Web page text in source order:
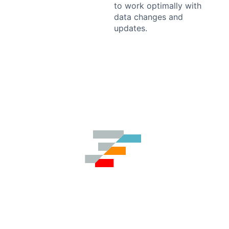
to work optimally with
data changes and
updates.